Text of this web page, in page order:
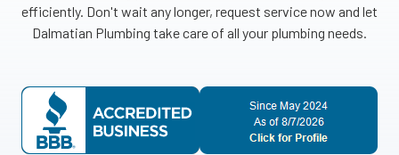
efficiently. Don't wait any longer, request service now and let
Dalmatian Plumbing take care of all your plumbing needs.